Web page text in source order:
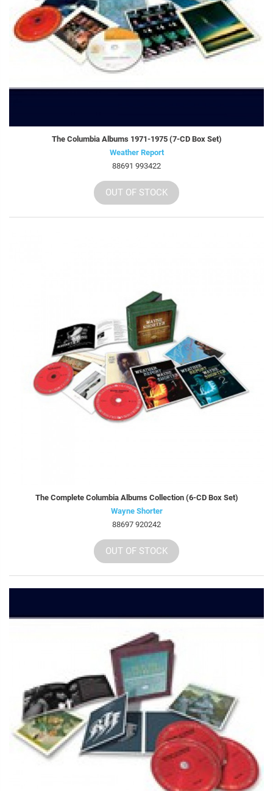
The Columbia Albums 1971-1975 (7-CD Box Set)
Weather Report
88691 993422
OUT OF STOCK
The Complete Columbia Albums Collection (6-CD Box Set)
Wayne Shorter
88697 920242
OUT OF STOCK